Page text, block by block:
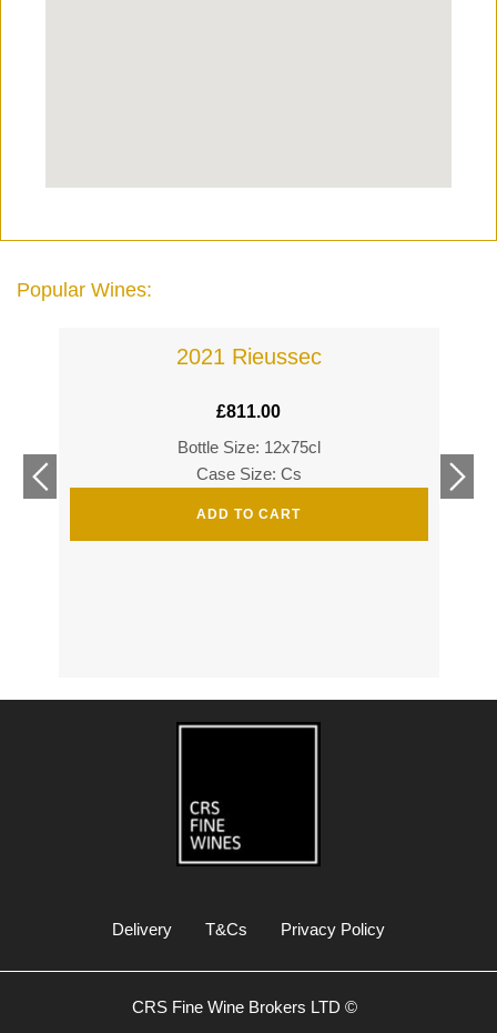
Popular Wines:
2021 Rieussec
£811.00
Bottle Size: 12x75cl
Case Size: Cs
ADD TO CART
£
£
Delivery T&Cs Privacy Policy
CRS Fine Wine Brokers LTD ©